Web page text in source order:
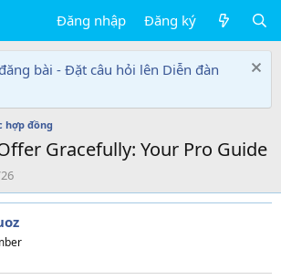
Đăng nhập Đăng ký
bài - Đặt câu hỏi lên Diễn đàn
hợp đồng
Gracefully: Your Pro Guide